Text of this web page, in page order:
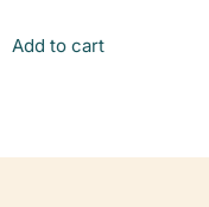
Add to cart